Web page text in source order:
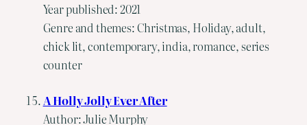
Year published: 2021
Genre and themes: Christmas, Holiday, adult,
chick lit, contemporary, india, romance, series
counter
A Holly Jolly Ever After
Author: Julie Murphy